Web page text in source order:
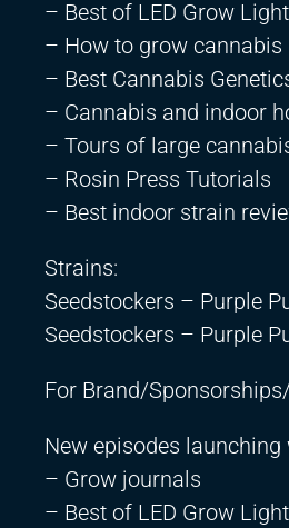
– Best of LED Grow
– How to grow
– Best Cannabis
– Cannabis and indoor
– Tours of large
– Rosin Press Tutorials
– Best indoor strain
Strains:
Seedstockers – Purple
Seedstockers – Purple
For Brand/
New episodes launching
– Grow journals
– Best of LED Grow